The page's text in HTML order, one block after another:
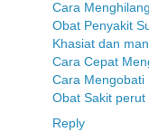
Cara
Obat Penyakit
Khasiat dan
Cara Cepat
Cara Mengobati
Obat Sakit perut
Reply